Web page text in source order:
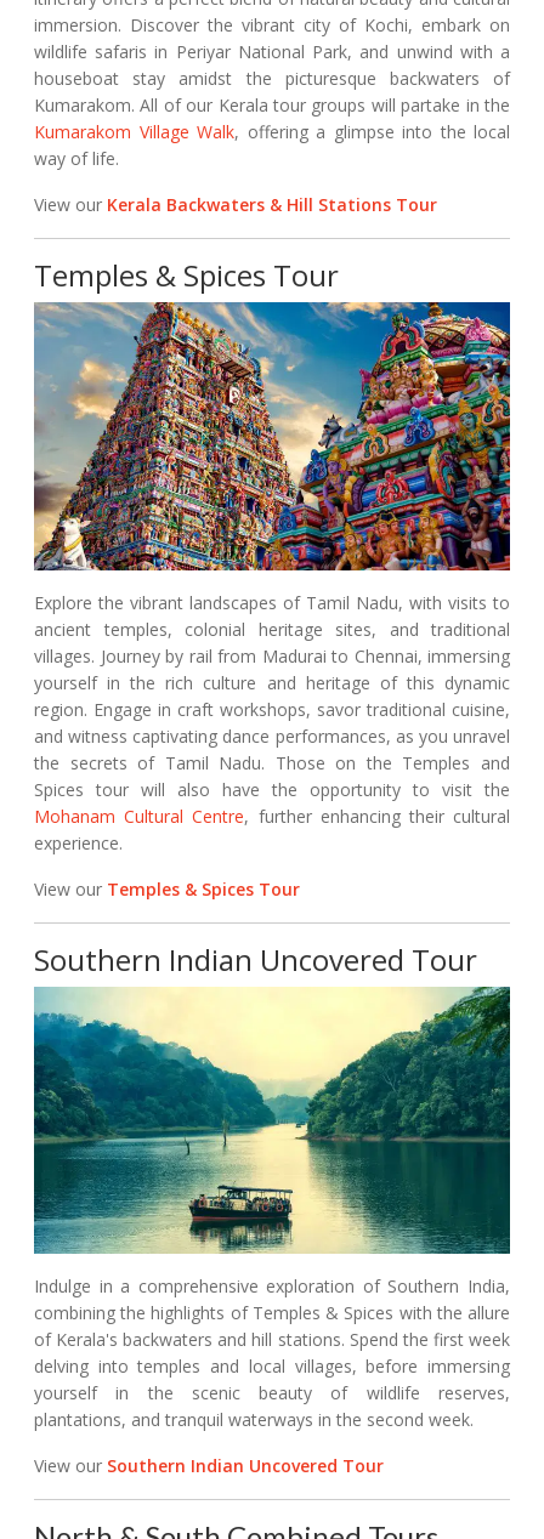
immersion. Discover the vibrant city of Kochi, embark on
wildlife safaris in Periyar National Park, and unwind with a
houseboat stay amidst the picturesque backwaters of
Kumarakom. All of our Kerala tour groups will partake in the
Kumarakom Village Walk, offering a glimpse into the local
way of life.
View our Kerala Backwaters & Hill Stations Tour
Temples & Spices Tour
Explore the vibrant landscapes of Tamil Nadu, with visits to
ancient temples, colonial heritage sites, and traditional
villages. Journey by rail from Madurai to Chennai, immersing
yourself in the rich culture and heritage of this dynamic
region. Engage in craft workshops, savor traditional cuisine,
and witness captivating dance performances, as you unravel
the secrets of Tamil Nadu. Those on the Temples and
Spices tour will also have the opportunity to visit the
Mohanam Cultural Centre, further enhancing their cultural
experience.
View our Temples & Spices Tour
Southern Indian Uncovered Tour
Indulge in a comprehensive exploration of Southern India,
combining the highlights of Temples & Spices with the allure
of Kerala's backwaters and hill stations. Spend the first week
delving into temples and local villages, before immersing
yourself in the scenic beauty of wildlife reserves,
plantations, and tranquil waterways in the second week.
View our Southern Indian Uncovered Tour